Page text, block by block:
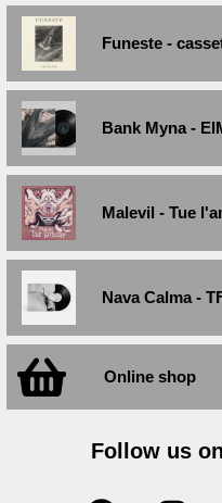
Funeste -
Bank Myna -
Malevil - Tue
Nava Calma -
Online shop
Follow us